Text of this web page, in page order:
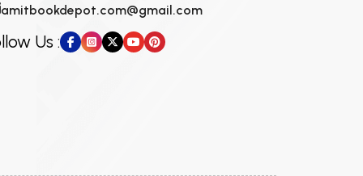
amitbookdepot.com@gmail.com
Us :